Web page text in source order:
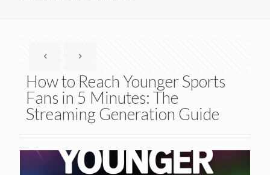
How to Reach Younger Sports
Fans in 5 Minutes: The
Streaming Generation Guide